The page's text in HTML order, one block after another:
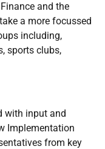
and the
a more focussed
including,
sports clubs,
with input and
Implementation
from key